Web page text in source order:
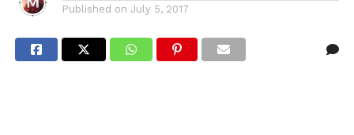
Published on July 5, 2017